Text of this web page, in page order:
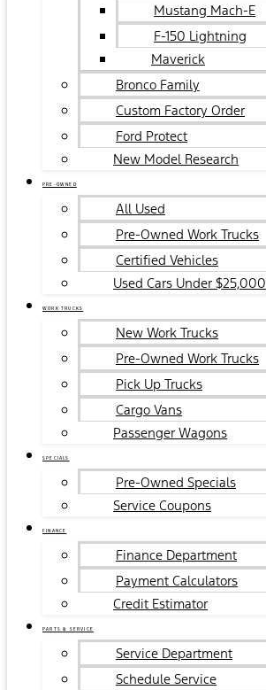
Mustang Mach-E
F-150 Lightning
Maverick
Bronco Family
Custom Factory Order
Ford Protect
New Model Research
PRE-OWNED
All Used
Pre-Owned Work Trucks
Certified Vehicles
Used Cars Under $25,000
WORK TRUCKS
New Work Trucks
Pre-Owned Work Trucks
Pick Up Trucks
Cargo Vans
Passenger Wagons
SPECIALS
Pre-Owned Specials
Service Coupons
FINANCE
Finance Department
Payment Calculators
Credit Estimator
PARTS & SERVICE
Service Department
Schedule Service